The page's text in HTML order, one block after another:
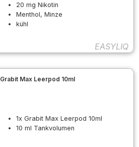
20 mg Nikotin
Menthol, Minze
kühl
EASYLIQ
Grabit Max Leerpod 10ml
1x Grabit Max Leerpod 10ml
10 ml Tankvolumen